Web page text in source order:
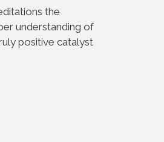
the
understanding of
positive catalyst